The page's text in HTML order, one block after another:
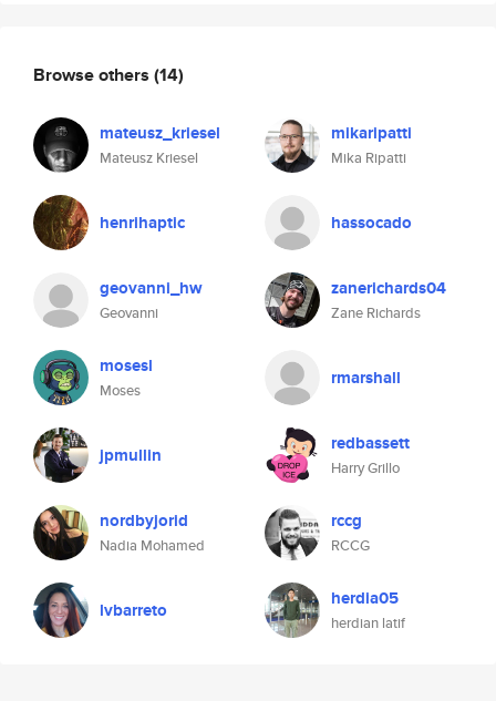
Browse others (14)
mateusz_kriesel
Mateusz Kriesel
mikaripatti
Mika Ripatti
henrihaptic hassocado
geovanni_hw
Geovanni
zanerichards04
Zane Richards
mosesl
Moses
rmarshall
jpmullin redbassett
Harry Grillo
nordbyjorid
Nadia Mohamed
rccg
RCCG
lvbarreto herdia05
herdian latif